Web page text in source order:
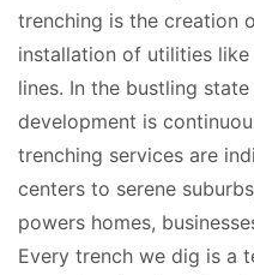
trenching is the creation
installation of utilities
lines. In the bustling
development is
trenching services are
centers to serene
powers homes,
Every trench we dig is a